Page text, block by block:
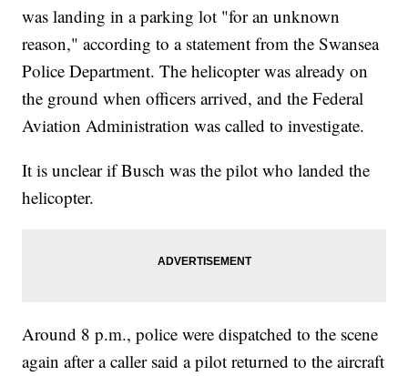
was landing in a parking lot "for an unknown
reason," according to a statement from the Swansea
Police Department. The helicopter was already on
the ground when officers arrived, and the Federal
Aviation Administration was called to investigate.
It is unclear if Busch was the pilot who landed the
helicopter.
Around 8 p.m., police were dispatched to the scene
again after a caller said a pilot returned to the aircraft